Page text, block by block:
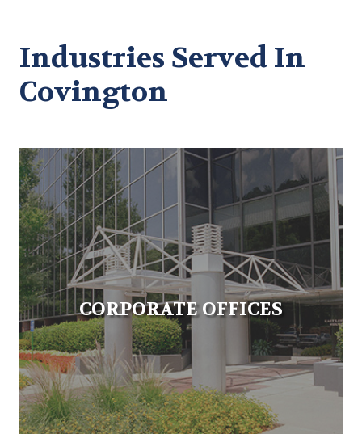
Industries Served In
Covington
CORPORATE OFFICES